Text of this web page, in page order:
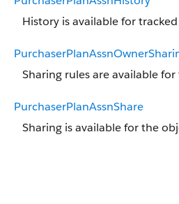
History is available for
Sharing rules are available
PurchaserPlanAssnShare
Sharing is available for the